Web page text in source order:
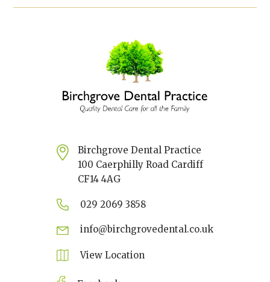
Birchgrove Dental Practice
100 Caerphilly Road Cardiff
CF14 4AG
029 2069 3858
info@birchgrovedental.co.uk
View Location